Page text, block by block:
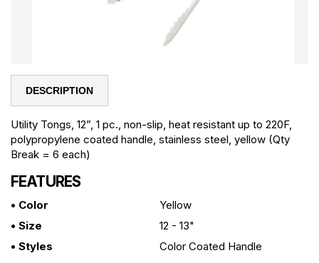
DESCRIPTION
Utility Tongs, 12”, 1 pc., non-slip, heat resistant up to 220F,
polypropylene coated handle, stainless steel, yellow (Qty
Break = 6 each)
FEATURES
• Color
Yellow
• Size
12 - 13"
• Styles
Color Coated Handle